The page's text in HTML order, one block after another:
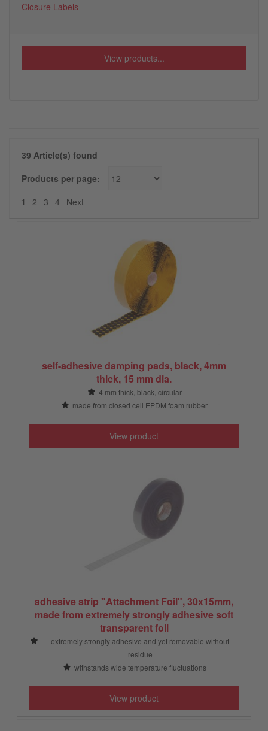
Closure Labels
View products...
39 Article(s) found
Products per page:
1
2 3 4 NextNext
self-adhesive damping pads, black, 4mm
thick, 15 mm dia.
4 mm thick, black, circular
made from closed cell EPDM foam rubber
View product
adhesive strip "Attachment Foil", 30x15mm,
made from extremely strongly adhesive soft
transparent foil
extremely strongly adhesive and yet removable without
residue
withstands wide temperature fluctuations
View product